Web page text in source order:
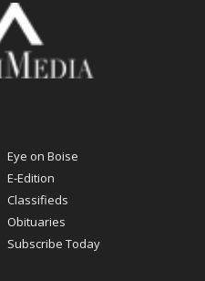
Eye on Boise
E-Edition
Classifieds
Obituaries
Subscribe Today